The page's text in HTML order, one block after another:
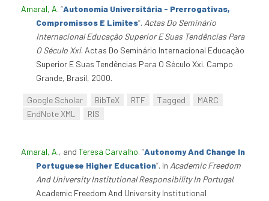
Amaral, A. “Autonomia Universitária - Prerrogativas,
Compromissos E Limites”. Actas Do Seminário
Internacional Educação Superior E Suas Tendências Para
O Século Xxi. Actas Do Seminário Internacional Educação
Superior E Suas Tendências Para O Século Xxi. Campo
Grande, Brasil, 2000.
Google Scholar BibTeX RTF Tagged
MARC
EndNote XML
RIS
Amaral, A., and Teresa Carvalho. “Autonomy And Change In
Portuguese Higher Education”. In Academic Freedom
And University Institutional Responsibility In Portugal.
Academic Freedom And University Institutional